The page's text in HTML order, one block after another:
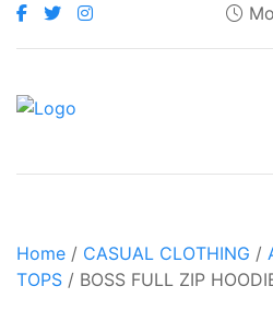
Home / CASUAL CLOTHING /
TOPS / BOSS FULL ZIP